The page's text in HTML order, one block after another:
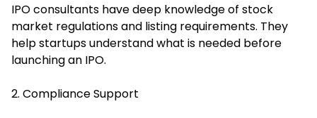
IPO consultants have deep knowledge of stock
market regulations and listing requirements. They
help startups understand what is needed before
launching an IPO.
2. Compliance Support